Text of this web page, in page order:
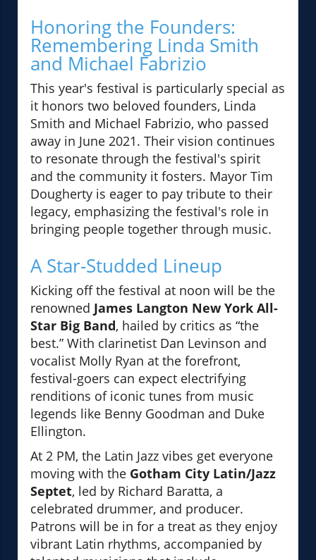
Honoring the Founders:
Remembering Linda Smith
and Michael Fabrizio
This year's festival is particularly special as
it honors two beloved founders, Linda
Smith and Michael Fabrizio, who passed
away in June 2021. Their vision continues
to resonate through the festival's spirit
and the community it fosters. Mayor Tim
Dougherty is eager to pay tribute to their
legacy, emphasizing the festival's role in
bringing people together through music.
A Star-Studded Lineup
Kicking off the festival at noon will be the
renowned James Langton New York All-
Star Big Band, hailed by critics as “the
best.” With clarinetist Dan Levinson and
vocalist Molly Ryan at the forefront,
festival-goers can expect electrifying
renditions of iconic tunes from music
legends like Benny Goodman and Duke
Ellington.
At 2 PM, the Latin Jazz vibes get everyone
moving with the Gotham City Latin/Jazz
Septet, led by Richard Baratta, a
celebrated drummer, and producer.
Patrons will be in for a treat as they enjoy
vibrant Latin rhythms, accompanied by